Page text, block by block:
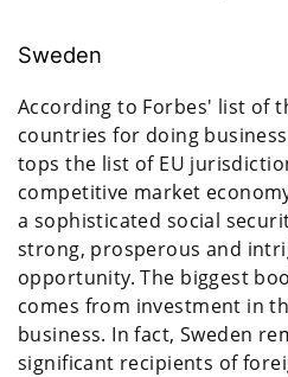
Sweden
According to Forbes' list of
countries for doing
tops the list of EU
competitive market
a sophisticated social
strong, prosperous and
opportunity. The biggest
comes from investment in
business. In fact, Sweden
significant recipients of